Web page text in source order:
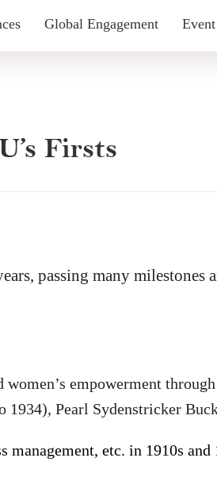
Global Engagement Event
Firsts
passing many milestones
women’s empowerment
1934), Pearl Sydenstricker
etc. in 1910s and